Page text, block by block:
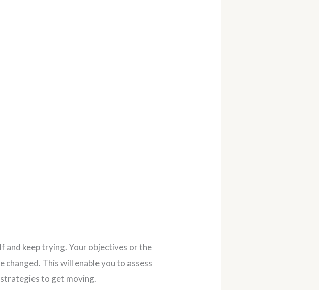
and keep trying. Your objectives or the
This will enable you to assess
to get moving.